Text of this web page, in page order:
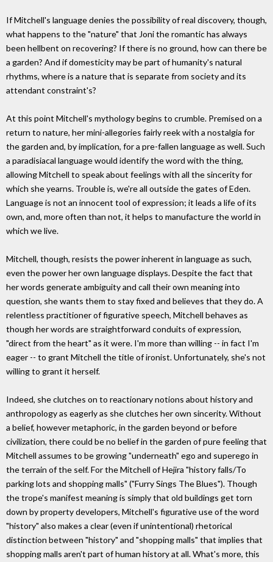
If Mitchell's language denies the possibility of real discovery, though,
what happens to the "nature" that Joni the romantic has always
been hellbent on recovering? If there is no ground, how can there be
a garden? And if domesticity may be part of humanity's natural
rhythms, where is a nature that is separate from society and its
attendant constraint's?
At this point Mitchell's mythology begins to crumble. Premised on a
return to nature, her mini-allegories fairly reek with a nostalgia for
the garden and, by implication, for a pre-fallen language as well. Such
a paradisiacal language would identify the word with the thing,
allowing Mitchell to speak about feelings with all the sincerity for
which she yearns. Trouble is, we're all outside the gates of Eden.
Language is not an innocent tool of expression; it leads a life of its
own, and, more often than not, it helps to manufacture the world in
which we live.
Mitchell, though, resists the power inherent in language as such,
even the power her own language displays. Despite the fact that
her words generate ambiguity and call their own meaning into
question, she wants them to stay fixed and believes that they do. A
relentless practitioner of figurative speech, Mitchell behaves as
though her words are straightforward conduits of expression,
"direct from the heart" as it were. I'm more than willing -- in fact I'm
eager -- to grant Mitchell the title of ironist. Unfortunately, she's not
willing to grant it herself.
Indeed, she clutches on to reactionary notions about history and
anthropology as eagerly as she clutches her own sincerity. Without
a belief, however metaphoric, in the garden beyond or before
civilization, there could be no belief in the garden of pure feeling that
Mitchell assumes to be growing "underneath" ego and superego in
the terrain of the self. For the Mitchell of Hejira "history falls/To
parking lots and shopping malls" ("Furry Sings The Blues"). Though
the trope's manifest meaning is simply that old buildings get torn
down by property developers, Mitchell's figurative use of the word
"history" also makes a clear (even if unintentional) rhetorical
distinction between "history" and "shopping malls" that implies that
shopping malls aren't part of human history at all. What's more, this